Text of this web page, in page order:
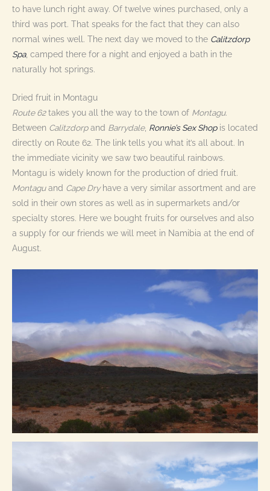
to have lunch right away. Of twelve wines purchased, only a
third was port. That speaks for the fact that they can also
normal wines well. The next day we moved to the Calitzdorp
Spa, camped there for a night and enjoyed a bath in the
naturally hot springs.
Dried fruit in Montagu
Route 62takes you all the way to the town of Montagu.
Between Calitzdorpand Barrydale, Ronnie’s Sex Shopis located
directly on Route 62. The link tells you what it’s all about. In
the immediate vicinity we saw two beautiful rainbows.
Montagu is widely known for the production of dried fruit.
Montaguand Cape Dryhave a very similar assortment and are
sold in their own stores as well as in supermarkets and/or
specialty stores. Here we bought fruits for ourselves and also
a supply for our friends we will meet in Namibia at the end of
August.